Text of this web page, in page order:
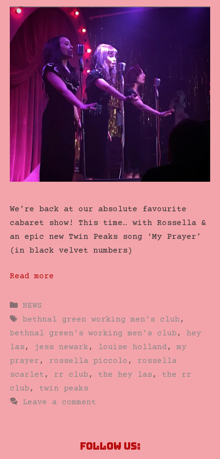
We’re back at our absolute favourite
cabaret show! This time… with Rossella &
an epic new Twin Peaks song ‘My Prayer’
(in black velvet numbers)
Read more
Categories
NEWS
Tags
bethnal green working men's club ,
bethnal green's working men's club , hey
las , jess newark , louise holland ,my
prayer , rossella piccolo , rossella
scarlet , rr club , the hey las , the rr
club , twin peaks
Leave a comment
Follow us: